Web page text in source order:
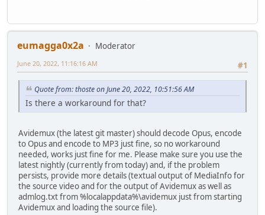
eumagga0x2a
Moderator
#1
June 20, 2022, 11:16:16 AM
Quote from: thoste on June 20, 2022, 10:51:56 AM
Is there a workaround for that?
Avidemux (the latest git master) should decode Opus, encode
to Opus and encode to MP3 just fine, so no workaround
needed, works just fine for me. Please make sure you use the
latest nightly (currently from today) and, if the problem
persists, provide more details (textual output of MediaInfo for
the source video and for the output of Avidemux as well as
admlog.txt from %localappdata%\avidemux just from starting
Avidemux and loading the source file).